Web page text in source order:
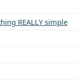
REALLY simple